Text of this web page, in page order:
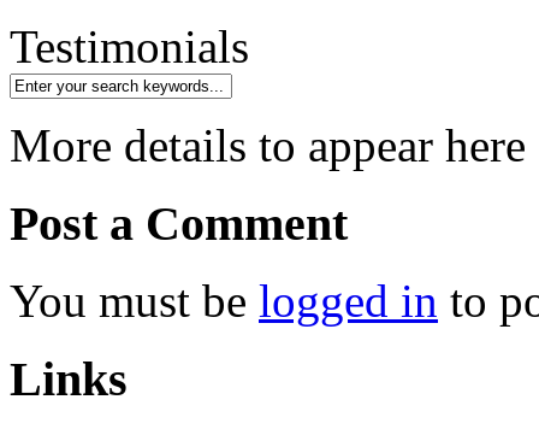
Testimonials
More details to appear here
Post a Comment
You must be logged in to
Links